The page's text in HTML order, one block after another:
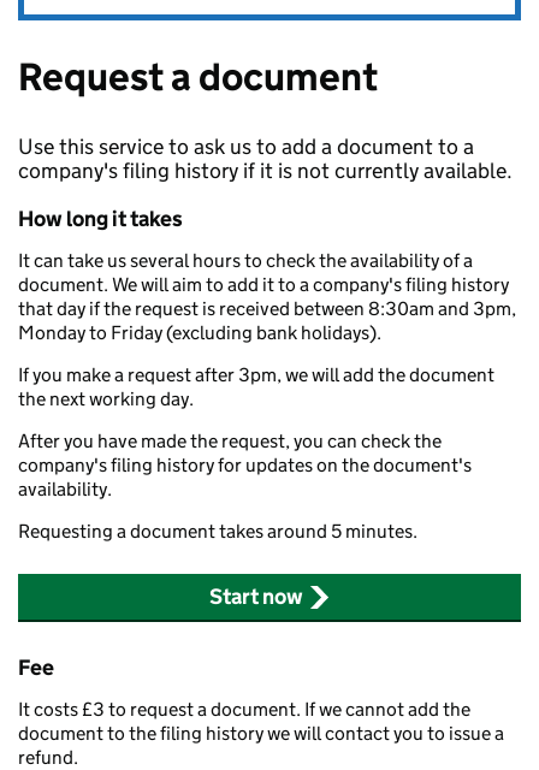
Request a document
Use this service to ask us to add a document to a
company's filing history if it is not currently available.
How long it takes
It can take us several hours to check the availability of a
document. We will aim to add it to a company's filing history
that day if the request is received between 8:30am and 3pm,
Monday to Friday (excluding bank holidays).
If you make a request after 3pm, we will add the document
the next working day.
After you have made the request, you can check the
company's filing history for updates on the document's
availability.
Requesting a document takes around 5 minutes.
Start now
Fee
It costs £3 to request a document. If we cannot add the
document to the filing history we will contact you to issue a
refund.